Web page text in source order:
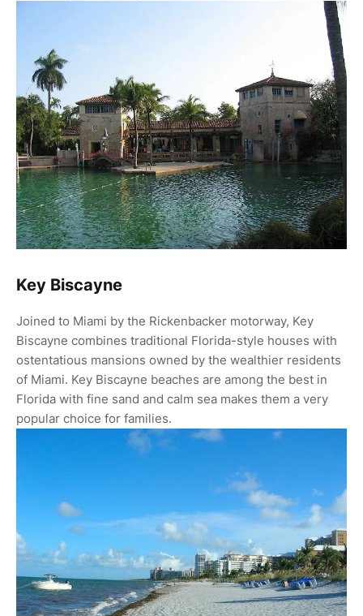
Key Biscayne
Joined to Miami by the Rickenbacker motorway, Key
Biscayne combines traditional Florida-style houses with
ostentatious mansions owned by the wealthier residents
of Miami. Key Biscayne beaches are among the best in
Florida with fine sand and calm sea makes them a very
popular choice for families.